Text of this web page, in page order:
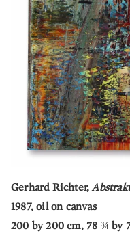
Gerhard Richter,
1987, oil on canvas
200 by 200 cm, 78 ¾ by